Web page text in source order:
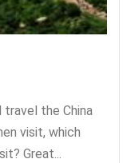
travel the China
visit, which
Great...